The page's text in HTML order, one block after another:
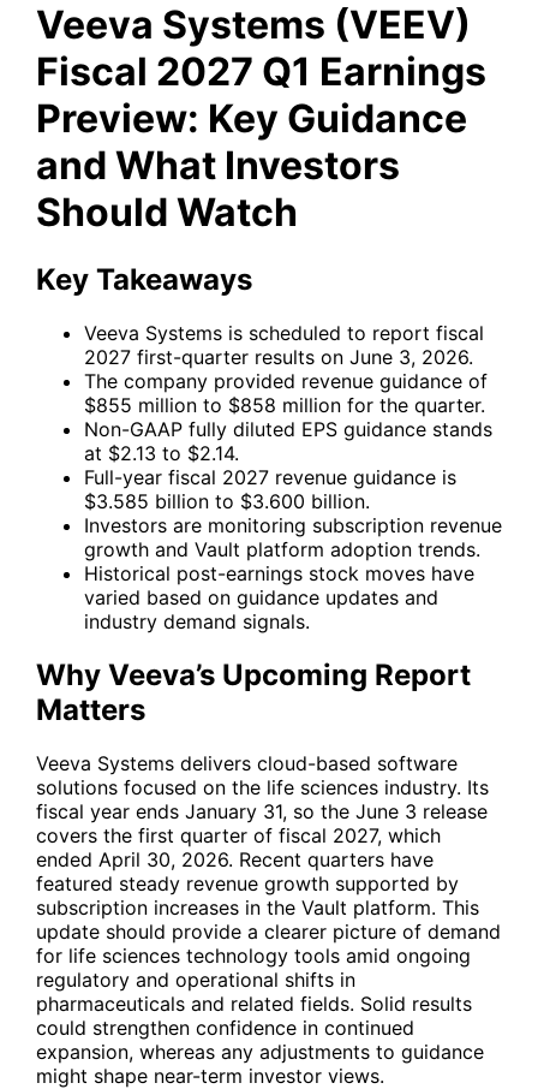
Veeva Systems (VEEV)
Fiscal 2027 Q1 Earnings
Preview: Key Guidance
and What Investors
Should Watch
Key Takeaways
Veeva Systems is scheduled to report fiscal
2027 first-quarter results on June 3, 2026.
The company provided revenue guidance of
$855 million to $858 million for the quarter.
Non-GAAP fully diluted EPS guidance stands
at $2.13 to $2.14.
Full-year fiscal 2027 revenue guidance is
$3.585 billion to $3.600 billion.
Investors are monitoring subscription revenue
growth and Vault platform adoption trends.
Historical post-earnings stock moves have
varied based on guidance updates and
industry demand signals.
Why Veeva’s Upcoming Report
Matters
Veeva Systems delivers cloud-based software
solutions focused on the life sciences industry. Its
fiscal year ends January 31, so the June 3 release
covers the first quarter of fiscal 2027, which
ended April 30, 2026. Recent quarters have
featured steady revenue growth supported by
subscription increases in the Vault platform. This
update should provide a clearer picture of demand
for life sciences technology tools amid ongoing
regulatory and operational shifts in
pharmaceuticals and related fields. Solid results
could strengthen confidence in continued
expansion, whereas any adjustments to guidance
might shape near-term investor views.